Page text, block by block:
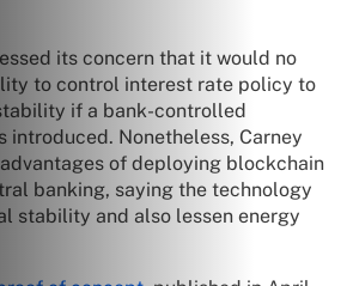
its concern that it would no
to control interest rate policy to
if a bank-controlled
introduced. Nonetheless, Carney
of deploying blockchain
banking, saying the technology
stability and also lessen energy